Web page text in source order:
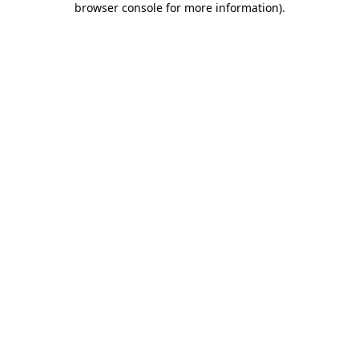
browser console for more information).